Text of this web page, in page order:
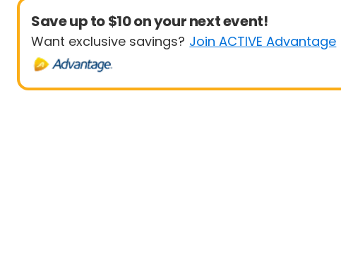
Save up to $10 on your next event!
Want exclusive savings? Join ACTIVE Advantage